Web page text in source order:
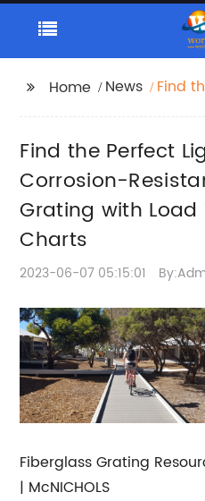
Home News
Find
Load
Charts
Find the Perfect
Corrosion-
Grating with
Charts
2023-06-07 05:15:01
Fiberglass Grating
| McNICHOLS